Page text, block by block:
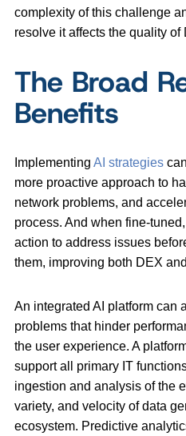
complexity of this challenge
resolve it affects the quality of
The Broad
Benefits
Implementing AI strategies
more proactive approach to
network problems, and
process. And when fine-
action to address issues
them, improving both DEX
An integrated AI platform can
problems that hinder
the user experience. A
support all primary IT
ingestion and analysis of the
variety, and velocity of data
ecosystem. Predictive